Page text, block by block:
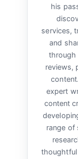
his
services,
and
through
reviews,
expert
content
range of
thoughtful